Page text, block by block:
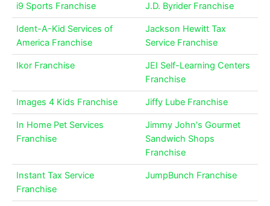
i9 Sports Franchise J.D. Byrider Franchise
Ident-A-Kid Services of
America Franchise
Jackson Hewitt Tax
Service Franchise
Ikor Franchise
JEI Self-Learning Centers
Franchise
Images 4 Kids Franchise Jiffy Lube Franchise
In Home Pet Services
Franchise
Jimmy John's Gourmet
Sandwich Shops
Franchise
Instant Tax Service
Franchise
JumpBunch Franchise